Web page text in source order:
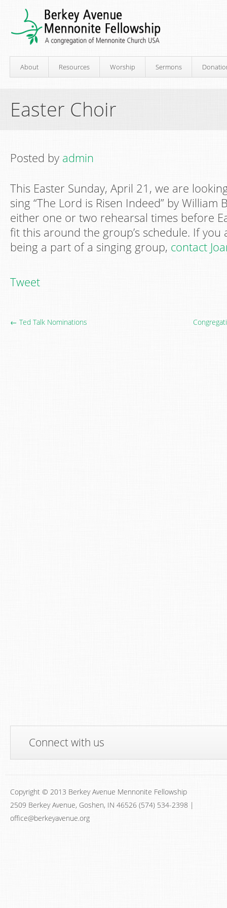
About Resources Worship Sermons
Easter Choir
Posted by admin
This Easter Sunday, April 21, we are
sing “The Lord is Risen Indeed” by William
either one or two rehearsal times before
fit this around the group’s schedule. If
being a part of a singing group, contact
Tweet
← Ted Talk Nominations
Connect with us
Copyright © 2013 Berkey Avenue Mennonite Fellowship
2509 Berkey Avenue, Goshen, IN 46526 (574) 534-2398 |
office@berkeyavenue.org